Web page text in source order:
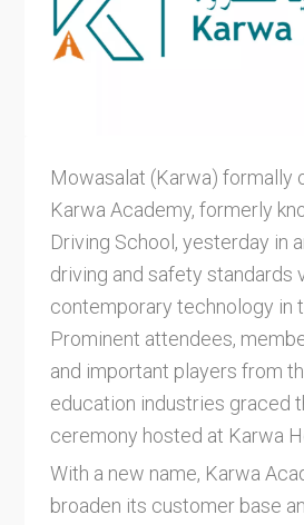
Mowasalat (Karwa) formally
Karwa Academy, formerly
Driving School, yesterday in
driving and safety standards
contemporary technology in
Prominent attendees,
and important players from
education industries graced
ceremony hosted at Karwa
With a new name, Karwa
broaden its customer base